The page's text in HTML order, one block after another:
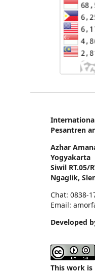
Pesantren
Azhar
Yogyakarta
Siwil RT.05/
Ngaglik,
Chat: 0838-
Email:
Developed
This work is